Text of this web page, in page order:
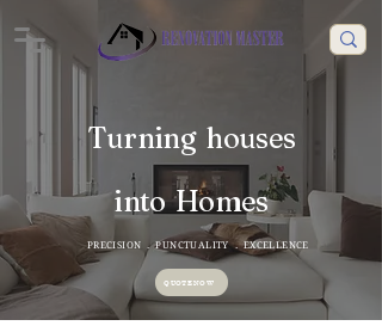
Turning houses
into Homes
PRECISION . PUNCTUALITY . EXCELLENCE
QUOTE NOW